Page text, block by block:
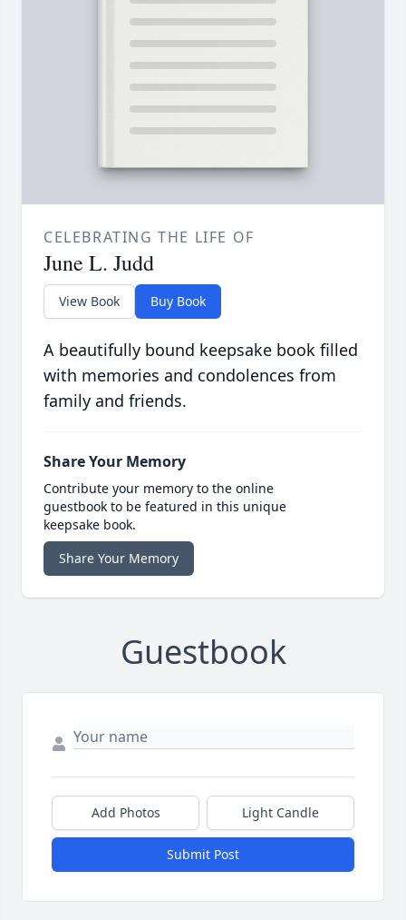
CELEBRATING THE LIFE OF
June L. Judd
View Book Buy Book
A beautifully bound keepsake book filled
with memories and condolences from
family and friends.
Share Your Memory
Contribute your memory to the online
guestbook to be featured in this unique
keepsake book.
Share Your Memory
Guestbook
Add Photos Light Candle
Submit Post